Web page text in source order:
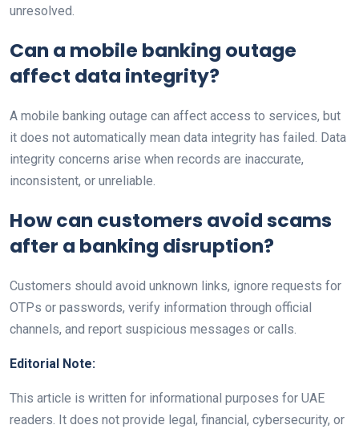
unresolved.
Can a mobile banking outage
affect data integrity?
A mobile banking outage can affect access to services, but
it does not automatically mean data integrity has failed. Data
integrity concerns arise when records are inaccurate,
inconsistent, or unreliable.
How can customers avoid scams
after a banking disruption?
Customers should avoid unknown links, ignore requests for
OTPs or passwords, verify information through official
channels, and report suspicious messages or calls.
Editorial Note:
This article is written for informational purposes for UAE
readers. It does not provide legal, financial, cybersecurity, or